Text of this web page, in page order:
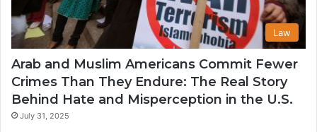
Law
Arab and Muslim Americans Commit Fewer
Crimes Than They Endure: The Real Story
Behind Hate and Misperception in the U.S.
July 31, 2025